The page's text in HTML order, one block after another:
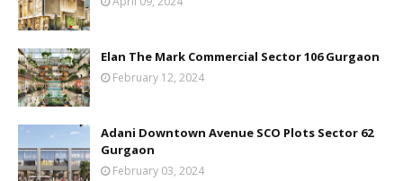
Elan The Mark Commercial Sector 106 Gurgaon
February 12, 2024
Adani Downtown Avenue SCO Plots Sector 62
Gurgaon
February 03, 2024